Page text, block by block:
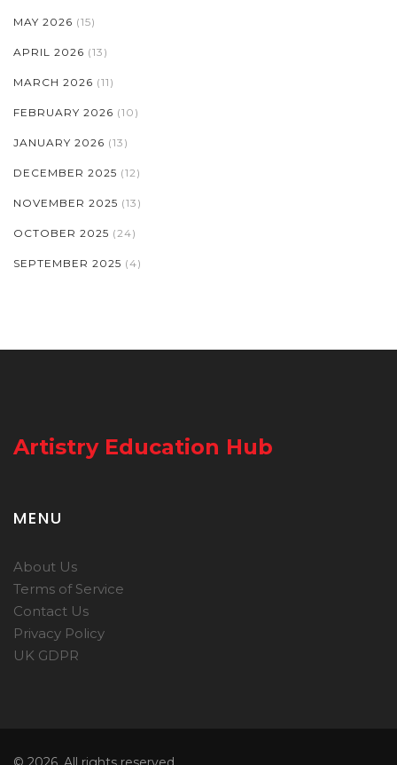
MAY 2026 (15)
APRIL 2026 (13)
MARCH 2026 (11)
FEBRUARY 2026 (10)
JANUARY 2026 (13)
DECEMBER 2025 (12)
NOVEMBER 2025 (13)
OCTOBER 2025 (24)
SEPTEMBER 2025 (4)
Artistry Education Hub
MENU
About Us
Terms of Service
Contact Us
Privacy Policy
UK GDPR